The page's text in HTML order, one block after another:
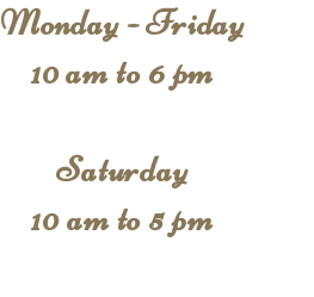
Monday - Friday
10 am to 6 pm
Saturday
10 am to 5 pm